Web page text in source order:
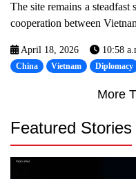
The site remains a
cooperation between
April 18, 2026 10:58
China Vietnam Diplomacy
More
Featured Stories